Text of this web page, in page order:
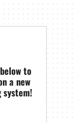
to
a new
system!